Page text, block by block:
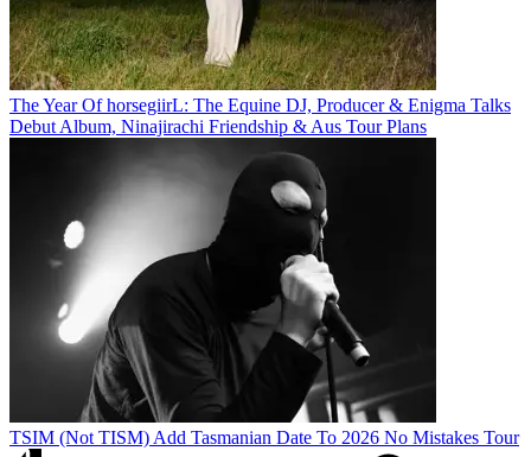
The Year Of horsegiirL: The Equine DJ, Producer & Enigma Talks
Debut Album, Ninajirachi Friendship & Aus Tour Plans
TSIM (Not TISM) Add Tasmanian Date To 2026 No Mistakes Tour